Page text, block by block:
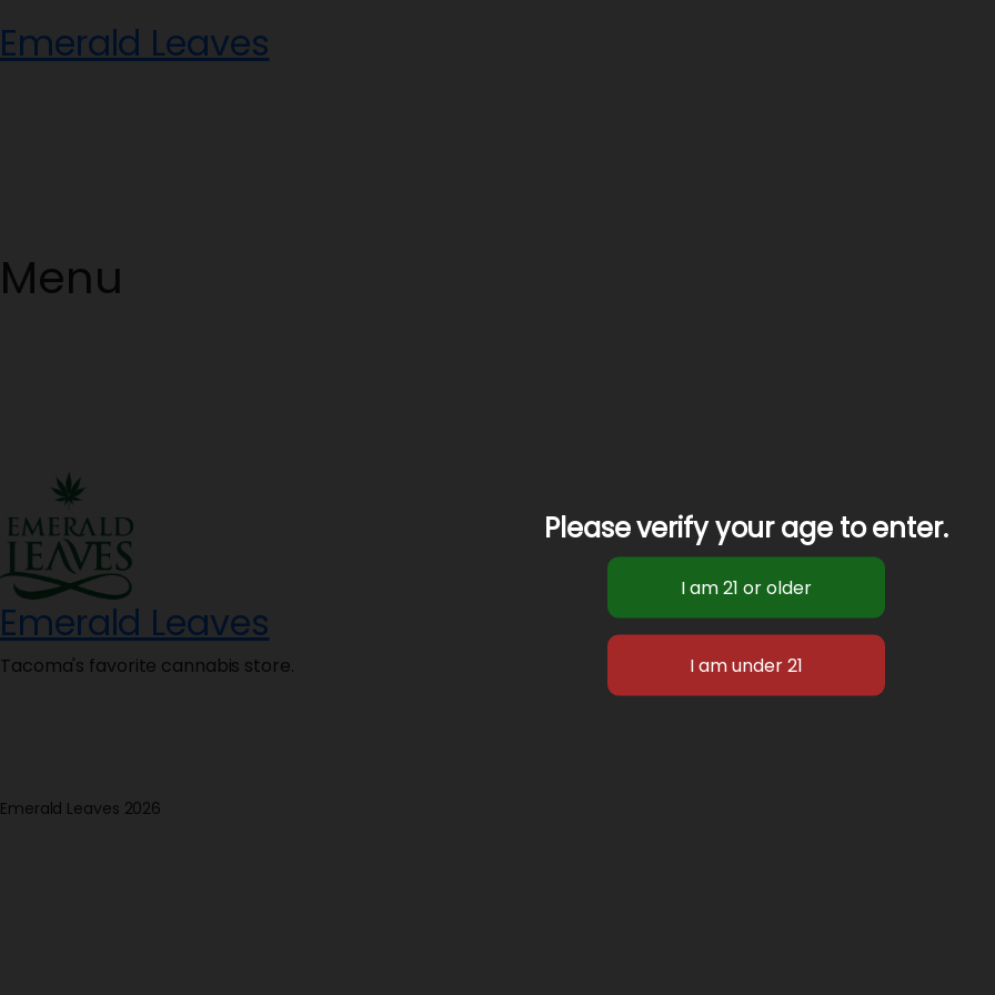
to
content
Emerald Leaves
Menu
Emerald Leaves
Tacoma's favorite cannabis store.
Emerald Leaves 2026
Please verify your age to enter.